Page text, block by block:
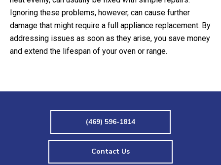
Ignoring these problems, however, can cause further
damage that might require a full appliance replacement. By
addressing issues as soon as they arise, you save money
and extend the lifespan of your oven or range.
(469) 596-1814
Contact Us